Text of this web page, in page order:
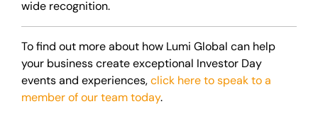
wide recognition.
To find out more about how Lumi Global can help
your business create exceptional Investor Day
events and experiences,click here to speak to a
member of our team today.